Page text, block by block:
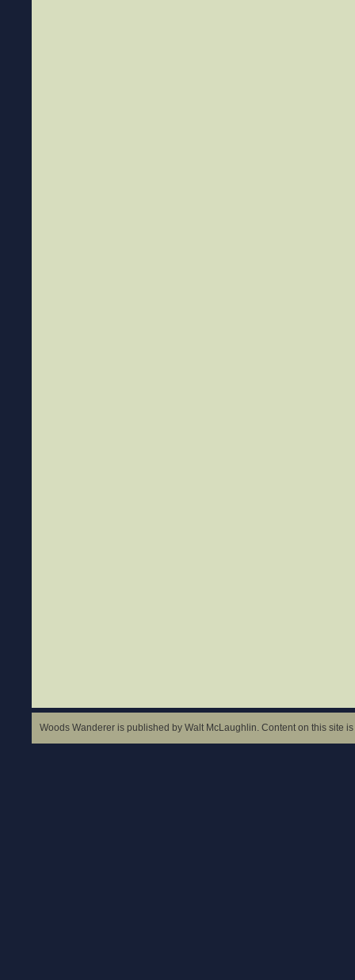
Woods Wanderer is published by Walt McLaughlin. Content on this site